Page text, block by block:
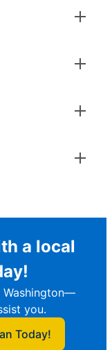
a local
Washington—
you.
Today!